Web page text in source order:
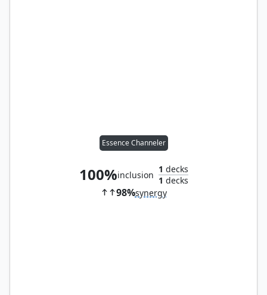
Essence Channeler
100%inclusion
1 decks
1 decks
98%synergy